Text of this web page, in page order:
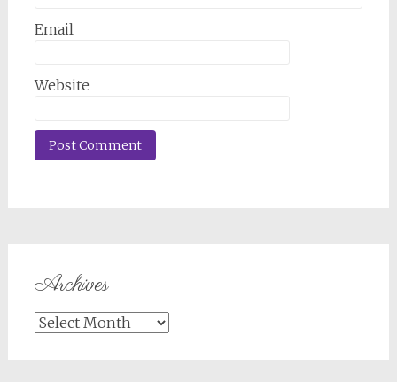
Email
Website
Archives
Archives